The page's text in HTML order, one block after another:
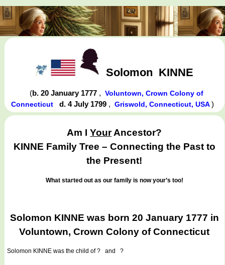
Solomon KINNE
(b. 20 January 1777 , Voluntown, Crown Colony of
Connecticut
d. 4 July 1799 , Griswold, Connecticut, USA)
Am IYourAncestor?
KINNE Family Tree – Connecting the Past to
the Present!
What started out as our family is now your’s too!
Solomon KINNE was born 20 January 1777 in
Voluntown, Crown Colony of Connecticut
Solomon KINNE was the child of ? and ?